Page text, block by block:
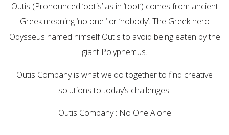
Outis (Pronounced ‘ootis’ as in ‘toot’) comes from ancient
Greek meaning ‘no one ‘ or ‘nobody’. The Greek hero
Odysseus named himself Outis to avoid being eaten by the
giant Polyphemus.
Outis Company is what we do together to find creative
solutions to today’s challenges.
Outis Company : No One Alone